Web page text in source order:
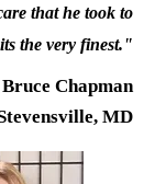
that he took to
the very finest."
Chapman
MD